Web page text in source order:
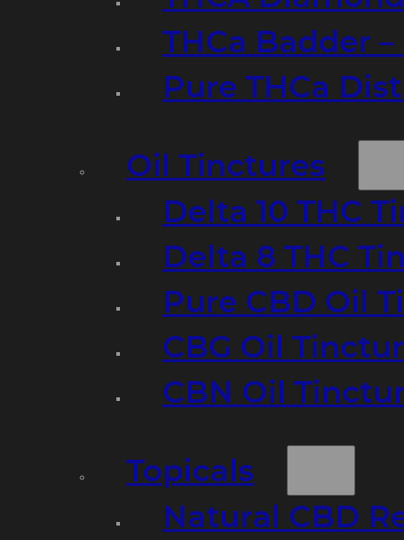
THCa Badder
Pure THCa
Oil Tinctures
Delta 10 THC
Delta 8 THC
Pure CBD Oil
CBG Oil
CBN Oil
Topicals
Natural CBD